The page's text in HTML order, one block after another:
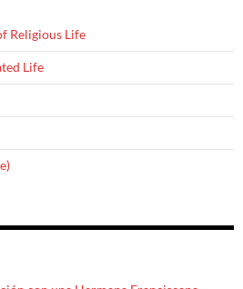
Religious Life
Life